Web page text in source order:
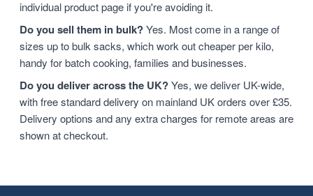
individual product page if you're avoiding it.
Do you sell them in bulk?Yes. Most come in a range of
sizes up to bulk sacks, which work out cheaper per kilo,
handy for batch cooking, families and businesses.
Do you deliver across the UK?Yes, we deliver UK-wide,
with free standard delivery on mainland UK orders over £35.
Delivery options and any extra charges for remote areas are
shown at checkout.